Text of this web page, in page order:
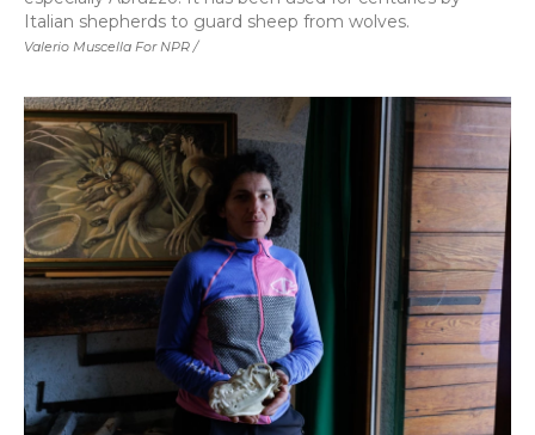
Valerio Muscella For NPR /
Italian shepherds to guard sheep from wolves.